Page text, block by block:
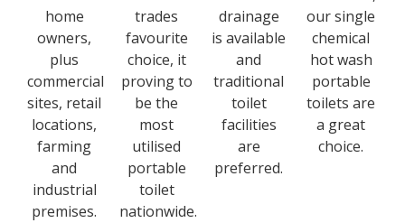
home
owners,
plus
commercial
sites, retail
locations,
farming
and
industrial
premises.
trades
favourite
choice, it
proving to
be the
most
utilised
portable
toilet
nationwide.
drainage
is available
and
traditional
toilet
facilities
are
preferred.
our single
chemical
hot wash
portable
toilets are
a great
choice.